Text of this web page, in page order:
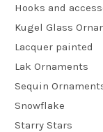
Hooks and
Kugel Glass
Lacquer painted
Lak Ornaments
Sequin
Snowflake
Starry Stars